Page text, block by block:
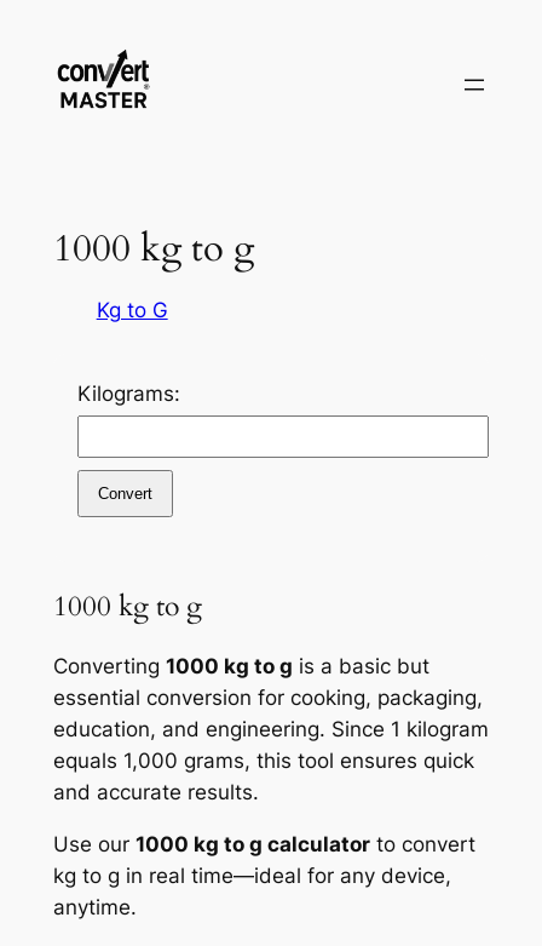
springen
1000 kg to g
Kg to G
Kilograms:
Convert
1000 kg to g
Converting 1000 kg to g is a basic but
essential conversion for cooking, packaging,
education, and engineering. Since 1 kilogram
equals 1,000 grams, this tool ensures quick
and accurate results.
Use our 1000 kg to g calculatorto convert
kg to g in real time—ideal for any device,
anytime.